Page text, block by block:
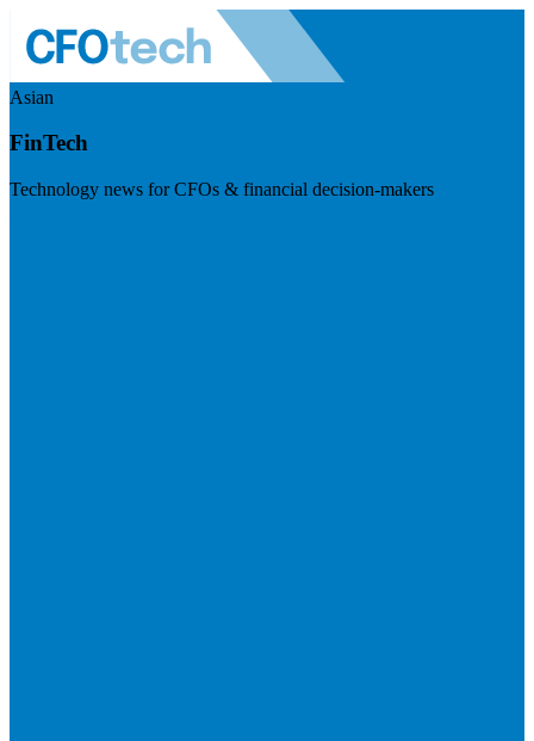
Asian
FinTech
Technology news for CFOs & financial decision-makers